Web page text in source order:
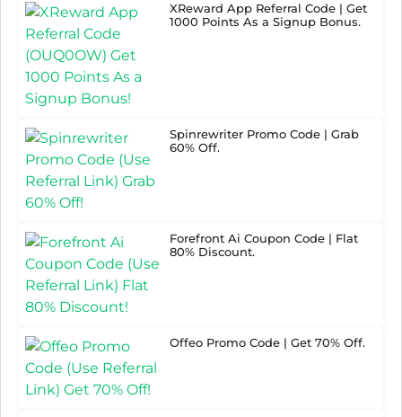
XReward App Referral Code | Get
1000 Points As a Signup Bonus.
Spinrewriter Promo Code | Grab
60% Off.
Forefront Ai Coupon Code | Flat
80% Discount.
Offeo Promo Code | Get 70% Off.